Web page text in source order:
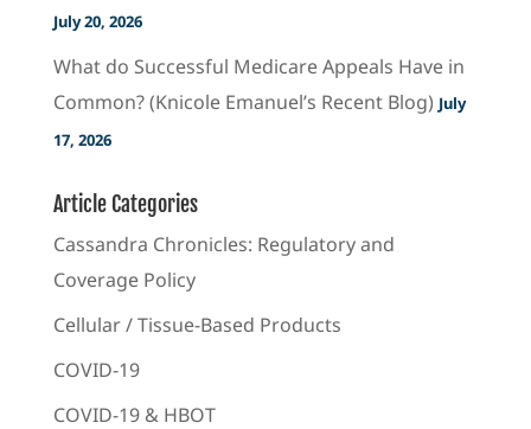
July 20, 2026
What do Successful Medicare Appeals Have in
Common? (Knicole Emanuel’s Recent Blog) July
17, 2026
Article Categories
Cassandra Chronicles: Regulatory and
Coverage Policy
Cellular / Tissue-Based Products
COVID-19
COVID-19 & HBOT